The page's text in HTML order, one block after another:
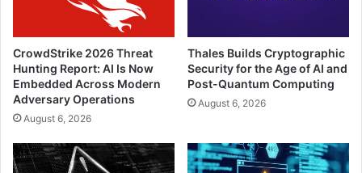
CrowdStrike 2026 Threat
Hunting Report: AI Is Now
Embedded Across Modern
Adversary Operations
August 6, 2026
Thales Builds Cryptographic
Security for the Age of AI and
Post-Quantum Computing
August 6, 2026